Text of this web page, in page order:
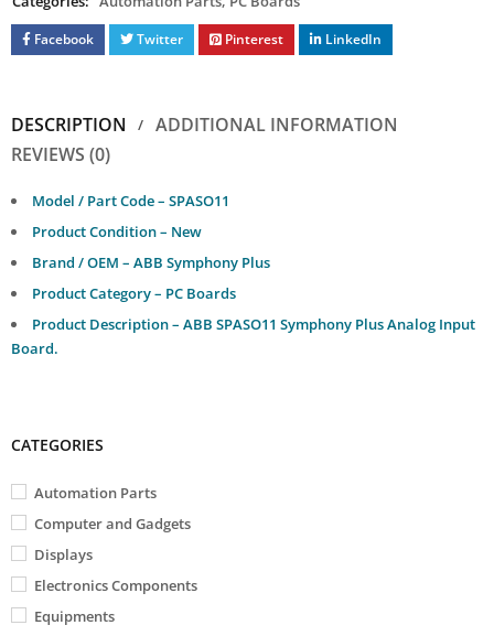
Facebook Twitter Pinterest LinkedIn
DESCRIPTION
ADDITIONAL INFORMATION
REVIEWS (0)
Model / Part Code – SPASO11
Product Condition – New
Brand / OEM – ABB Symphony Plus
Product Category – PC Boards
Product Description – ABB SPASO11 Symphony Plus Analog Input
Board.
CATEGORIES
Automation Parts
Computer and Gadgets
Displays
Electronics Components
Equipments